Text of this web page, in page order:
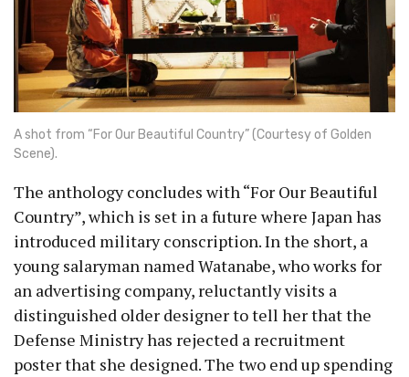
A shot from “For Our Beautiful Country” (Courtesy of Golden
Scene).
The anthology concludes with “For Our Beautiful
Country”, which is set in a future where Japan has
introduced military conscription. In the short, a
young salaryman named Watanabe, who works for
an advertising company, reluctantly visits a
distinguished older designer to tell her that the
Defense Ministry has rejected a recruitment
poster that she designed. The two end up spending